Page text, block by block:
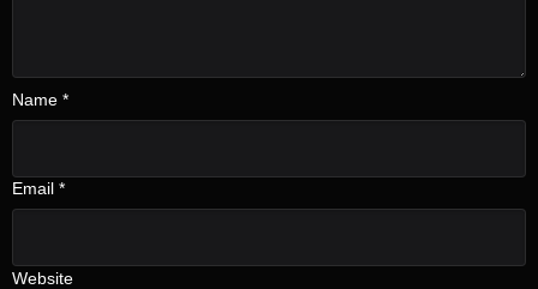
Name *
Email *
Website